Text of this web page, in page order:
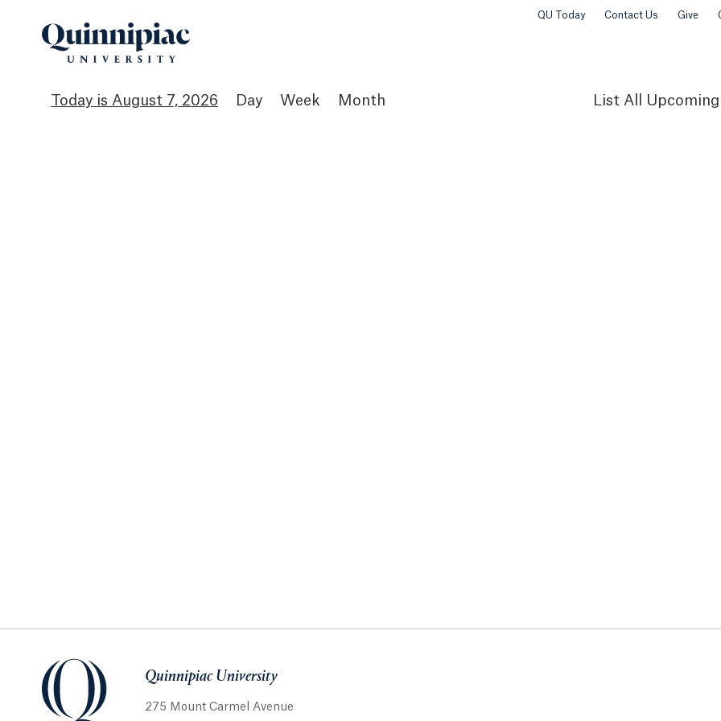
QU Today Contact Us Give
August 7, 2026 Day Week Month List All
Quinnipiac University
275 Mount Carmel Avenue